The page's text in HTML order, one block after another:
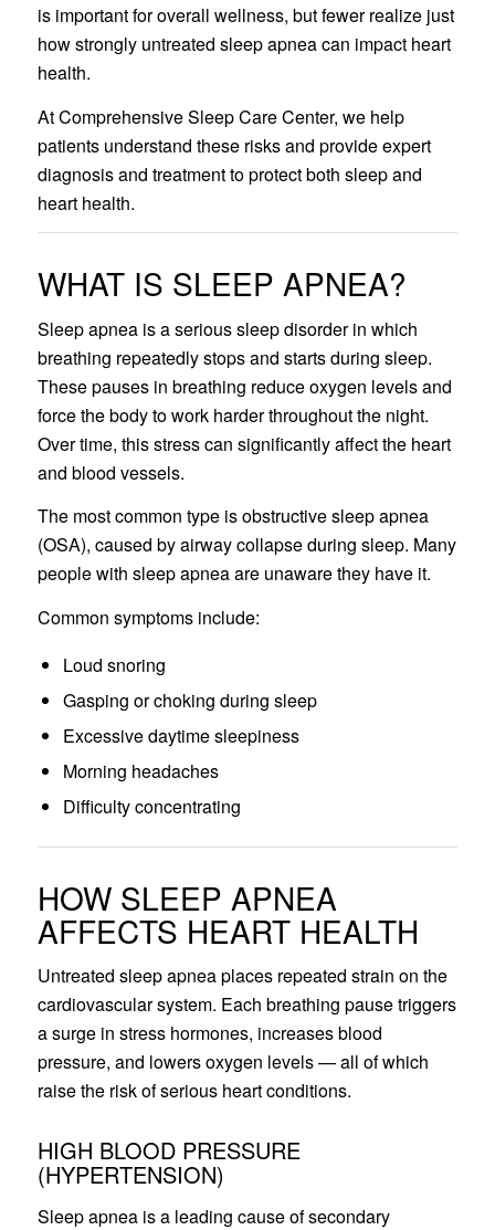
is important for overall wellness, but fewer realize just
how strongly untreated sleep apnea can impact heart
health.
At Comprehensive Sleep Care Center, we help
patients understand these risks and provide expert
diagnosis and treatment to protect both sleep and
heart health.
WHAT IS SLEEP APNEA?
Sleep apnea is a serious sleep disorder in which
breathing repeatedly stops and starts during sleep.
These pauses in breathing reduce oxygen levels and
force the body to work harder throughout the night.
Over time, this stress can significantly affect the heart
and blood vessels.
The most common type is obstructive sleep apnea
(OSA), caused by airway collapse during sleep. Many
people with sleep apnea are unaware they have it.
Common symptoms include:
Loud snoring
Gasping or choking during sleep
Excessive daytime sleepiness
Morning headaches
Difficulty concentrating
HOW SLEEP APNEA
AFFECTS HEART HEALTH
Untreated sleep apnea places repeated strain on the
cardiovascular system. Each breathing pause triggers
a surge in stress hormones, increases blood
pressure, and lowers oxygen levels — all of which
raise the risk of serious heart conditions.
HIGH BLOOD PRESSURE
(HYPERTENSION)
Sleep apnea is a leading cause of secondary